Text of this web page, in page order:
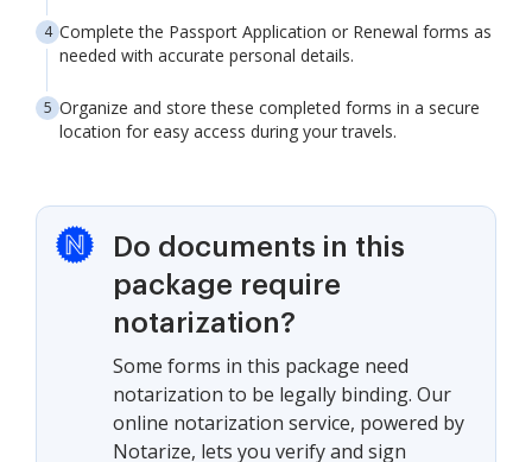
Complete the Passport Application or Renewal forms as
needed with accurate personal details.
Organize and store these completed forms in a secure
location for easy access during your travels.
Do documents in this
package require
notarization?
Some forms in this package need
notarization to be legally binding. Our
online notarization service, powered by
Notarize, lets you verify and sign